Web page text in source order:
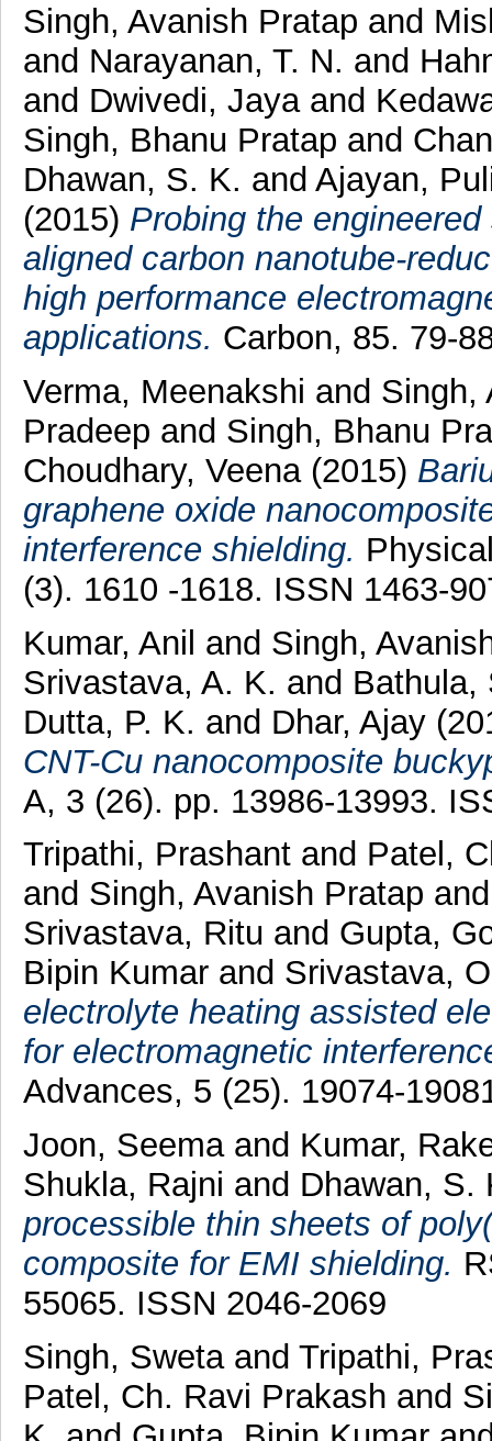
Singh, Avanish Pratap and
and Narayanan, T. N. and
and Dwivedi, Jaya and
Singh, Bhanu Pratap and
Dhawan, S. K. and Ajayan,
(2015) Probing the
aligned carbon nanotube-
high performance
applications. Carbon, 85. 79-
Verma, Meenakshi and Singh,
Pradeep and Singh, Bhanu
Choudhary, Veena (2015)
graphene oxide
interference shielding.
(3). 1610 -1618. ISSN 1463-
Kumar, Anil and Singh,
Srivastava, A. K. and
Dutta, P. K. and Dhar, Ajay
CNT-Cu nanocomposite
A, 3 (26). pp. 13986-13993.
Tripathi, Prashant and Patel,
and Singh, Avanish Pratap
Srivastava, Ritu and Gupta,
Bipin Kumar and Srivastava,
electrolyte heating assisted
for electromagnetic
Advances, 5 (25). 19074-
Joon, Seema and Kumar,
Shukla, Rajni and Dhawan,
processible thin sheets of
composite for EMI shielding.
55065. ISSN 2046-2069
Singh, Sweta and Tripathi,
Patel, Ch. Ravi Prakash and